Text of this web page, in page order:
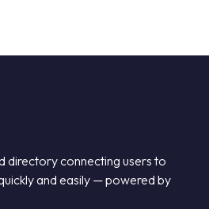
directory connecting users to
and easily — powered by